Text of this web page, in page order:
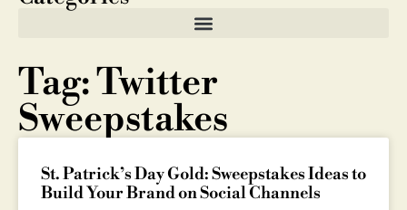
Tag: Twitter
Sweepstakes
St. Patrick’s Day Gold: Sweepstakes Ideas to
Build Your Brand on Social Channels